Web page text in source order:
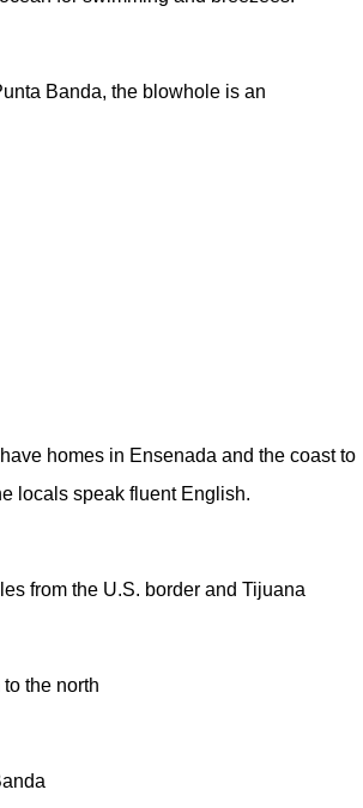
Banda, the blowhole is an
homes in Ensenada and the coast to
locals speak fluent English.
from the U.S. border and Tijuana
the north